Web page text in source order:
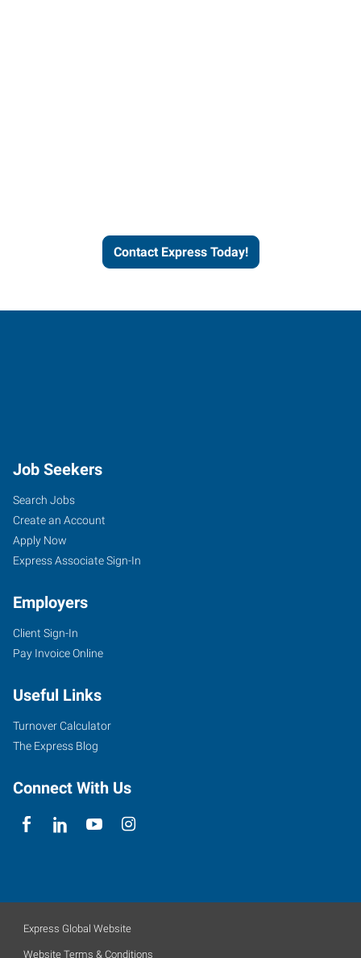
Contact Express Today!
Job Seekers
Search Jobs
Create an Account
Apply Now
Express Associate Sign-In
Employers
Client Sign-In
Pay Invoice Online
Useful Links
Turnover Calculator
The Express Blog
Connect With Us
Express Global Website
Website Terms & Conditions